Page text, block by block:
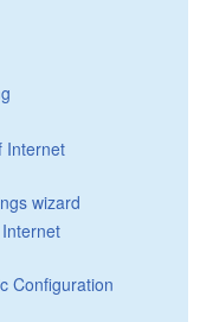
Internet
wizard
Configuration